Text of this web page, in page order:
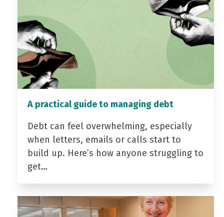
A practical guide to managing debt
Debt can feel overwhelming, especially
when letters, emails or calls start to
build up. Here’s how anyone struggling to
get…